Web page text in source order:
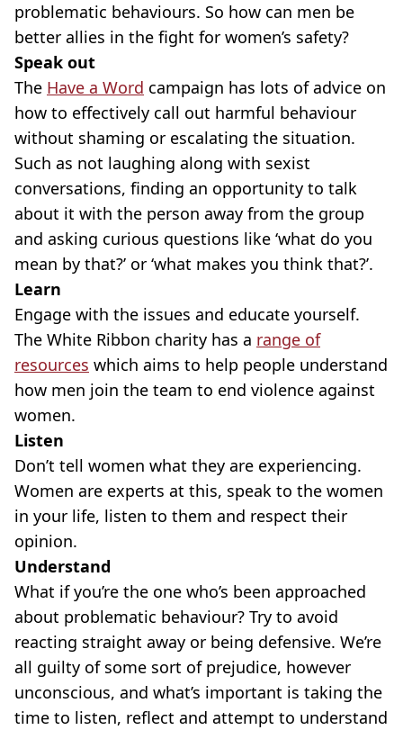
problematic behaviours. So how can men be
better allies in the fight for women’s safety?
Speak out
The Have a Word campaign has lots of advice on
how to effectively call out harmful behaviour
without shaming or escalating the situation.
Such as not laughing along with sexist
conversations, finding an opportunity to talk
about it with the person away from the group
and asking curious questions like ‘what do you
mean by that?’ or ‘what makes you think that?’.
Learn
Engage with the issues and educate yourself.
The White Ribbon charity has a range of
resources which aims to help people understand
how men join the team to end violence against
women.
Listen
Don’t tell women what they are experiencing.
Women are experts at this, speak to the women
in your life, listen to them and respect their
opinion.
Understand
What if you’re the one who’s been approached
about problematic behaviour? Try to avoid
reacting straight away or being defensive. We’re
all guilty of some sort of prejudice, however
unconscious, and what’s important is taking the
time to listen, reflect and attempt to understand